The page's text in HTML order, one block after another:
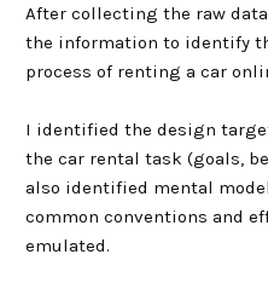
After collecting the raw
the information to identify
process of renting a car
I identified the design
the car rental task (goals,
also identified mental
common conventions and
emulated.